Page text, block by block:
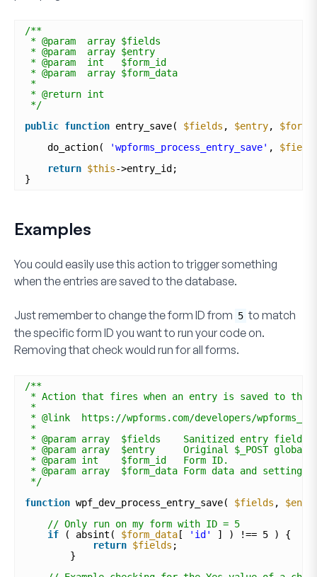
/**
* @param  array $fields
* @param  array $entry
* @param  int   $form_id
* @param  array $form_data
*
* @return int
*/
public function entry_save( $fields , $entry,
do_action(
'wpforms_process_entry_save' ,
return $this->entry_id;
}
Examples
You could easily use this action to trigger something
when the entries are saved to the database.
Just remember to change the form ID from 5 to match
the specific form ID you want to run your code on.
Removing that check would run for all forms.
/**
* Action that fires when an entry is saved to the
*
* @link  https://wpforms.com/developers/
*
* @param array  $fields    Sanitized entry field.
* @param array  $entry     Original $_POST global.
* @param int    $form_id   Form ID.
* @param array  $form_data Form data and settings.
*/
function wpf_dev_process_entry_save( $fields ,
// Only run on my form with ID = 5
if
( absint( $form_data[ 'id'
] ) !== 5 ) {
return $fields ;
}